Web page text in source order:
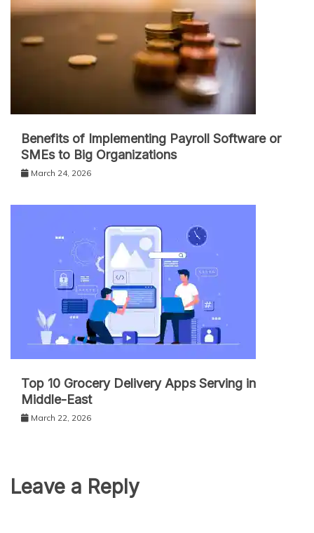
Benefits of Implementing Payroll Software or
SMEs to Big Organizations
March 24, 2026
Top 10 Grocery Delivery Apps Serving in
Middle-East
March 22, 2026
Leave a Reply